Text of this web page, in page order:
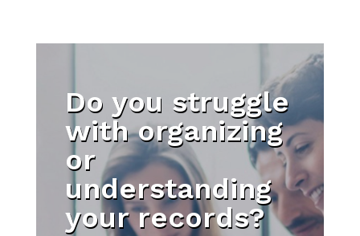
Do you struggle
with organizing
or
understanding
your records?